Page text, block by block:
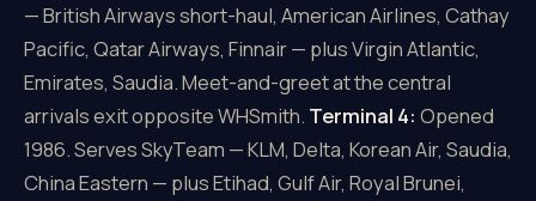
— British Airways short-haul, American Airlines, Cathay
Pacific, Qatar Airways, Finnair — plus Virgin Atlantic,
Emirates, Saudia. Meet-and-greet at the central
arrivals exit opposite WHSmith. Terminal 4: Opened
1986. Serves SkyTeam — KLM, Delta, Korean Air, Saudia,
China Eastern — plus Etihad, Gulf Air, Royal Brunei,